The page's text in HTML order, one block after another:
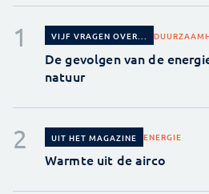
VIJF VRAGEN OVER...
De gevolgen van de
natuur
UIT HET MAGAZINE ENERGIE
Warmte uit de airco